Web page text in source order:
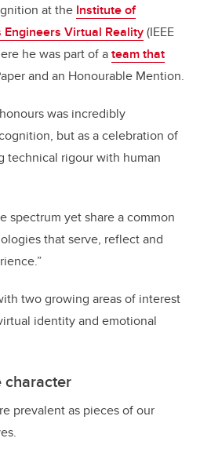
at the Institute of
Virtual Reality(IEEE
he was part of ateam that
and an Honourable Mention.
was incredibly
but as a celebration of
technical rigour with human
spectrum yet share a common
that serve, reflect and
two growing areas of interest
identity and emotional
character
prevalent as pieces of our